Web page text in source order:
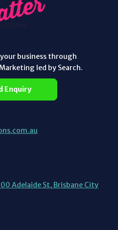
business through
led by Search.
Enquiry
Adelaide St, Brisbane City